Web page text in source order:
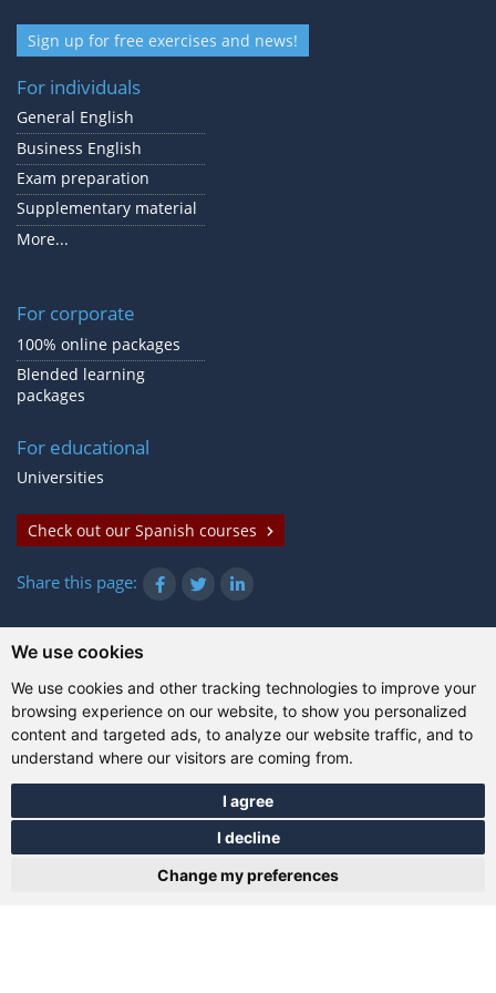
We use cookies
We use cookies and other tracking technologies to improve your
browsing experience on our website, to show you personalized
content and targeted ads, to analyze our website traffic, and to
understand where our visitors are coming from.
I agree
I decline
Change my preferences
Sign up for free exercises and news!
For individuals
General English
Business English
Exam preparation
Supplementary material
More...
For corporate
100% online packages
Blended learning
packages
For educational
Universities
Check out our Spanish courses
Share this page:
© Gazanta Project 2026
Terms of use | Privacy policy |Cookies |Technical
information